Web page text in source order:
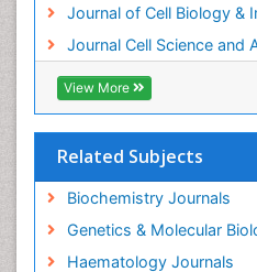
Journal of Cell Biology &
Journal Cell Science and
View More
Related Subjects
Biochemistry Journals
Genetics & Molecular
Haematology Journals